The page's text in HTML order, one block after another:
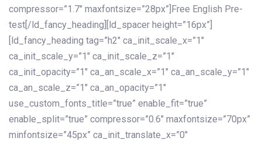
compressor=”1.7″ maxfontsize=”28px”]Free English Pre-
test[/ld_fancy_heading][ld_spacer height=”16px”]
[ld_fancy_heading tag=”h2″ ca_init_scale_x=”1″
ca_init_scale_y=”1″ ca_init_scale_z=”1″
ca_init_opacity=”1″ ca_an_scale_x=”1″ ca_an_scale_y=”1″
ca_an_scale_z=”1″ ca_an_opacity=”1″
use_custom_fonts_title=”true” enable_fit=”true”
enable_split=”true” compressor=”0.6″ maxfontsize=”70px”
minfontsize=”45px” ca_init_translate_x=”0″